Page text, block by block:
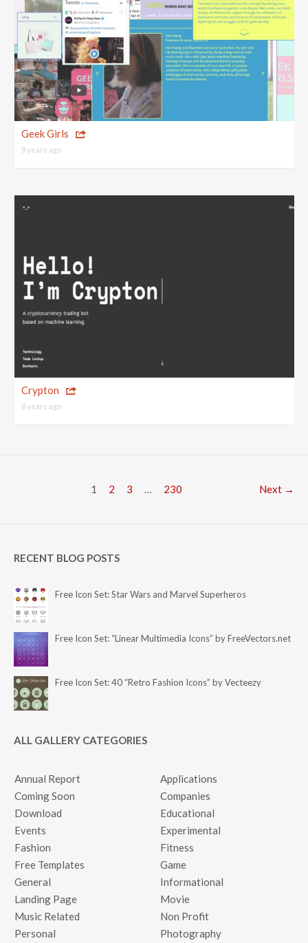
Geek Girls
8 years ago
Crypton
8 years ago
1 2 3 … 230 Next →
RECENT BLOG POSTS
Free Icon Set: Star Wars and Marvel Superheros
Free Icon Set: “Linear Multimedia Icons” by FreeVectors.net
Free Icon Set: 40 “Retro Fashion Icons” by Vecteezy
ALL GALLERY CATEGORIES
Annual Report
Applications
Coming Soon
Companies
Download
Educational
Events
Experimental
Fashion
Fitness
Free Templates
Game
General
Informational
Landing Page
Movie
Music Related
Non Profit
Personal
Photography